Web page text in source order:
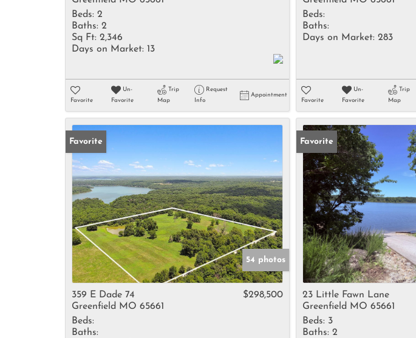
Beds: 2
Baths: 2
Sq Ft: 2,346
Days on Market: 13
Favorite
Un-
Favorite
Trip
Map
Request
Info
Appointment
Beds:
Baths:
Days on Market: 283
Favorite
Un-
Favorite
Trip
Map
Favorite
54 photos
359 E Dade 74
Greenfield MO 65661
$298,500
Beds:
Baths:
Favorite
23 Little Fawn Lane
Greenfield MO 65661
Beds: 3
Baths: 2